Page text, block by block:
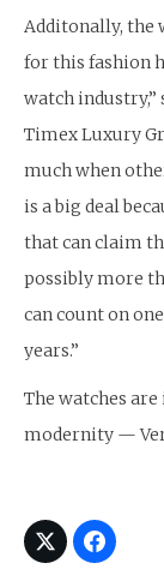
Additonally, the
for this fashion
watch industry,”
Timex Luxury
much when
is a big deal
that can claim
possibly more
can count on
years.”
The watches
modernity —